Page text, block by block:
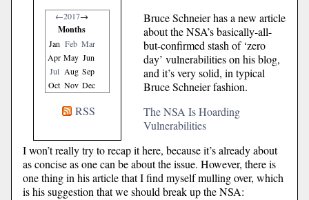
←2017→
Months
Jan Feb Mar
Apr May Jun
Jul Aug Sep
Oct Nov Dec
RSS
Bruce Schneier has a new article
about the NSA’s basically-all-
but-confirmed stash of ‘zero
day’ vulnerabilities on his blog,
and it’s very solid, in typical
Bruce Schneier fashion.
The NSA Is Hoarding
Vulnerabilities
I won’t really try to recap it here, because it’s already about
as concise as one can be about the issue. However, there is
one thing in his article that I find myself mulling over, which
is his suggestion that we should break up the NSA: